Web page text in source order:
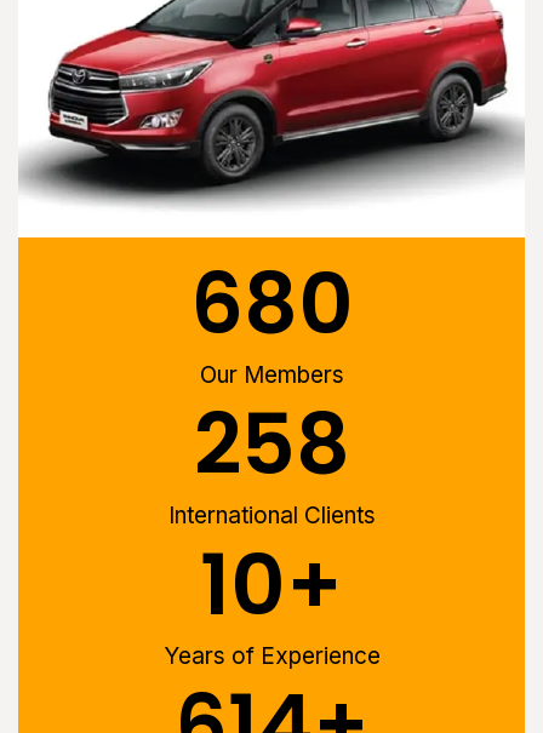
Our Members
680
International Clients
258
Years of Experience
10+